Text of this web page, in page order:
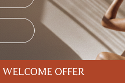
OFFER